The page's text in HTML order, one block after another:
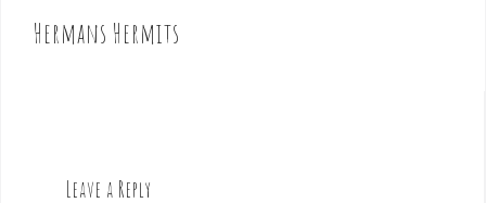
Hermans Hermits
Leave a Reply